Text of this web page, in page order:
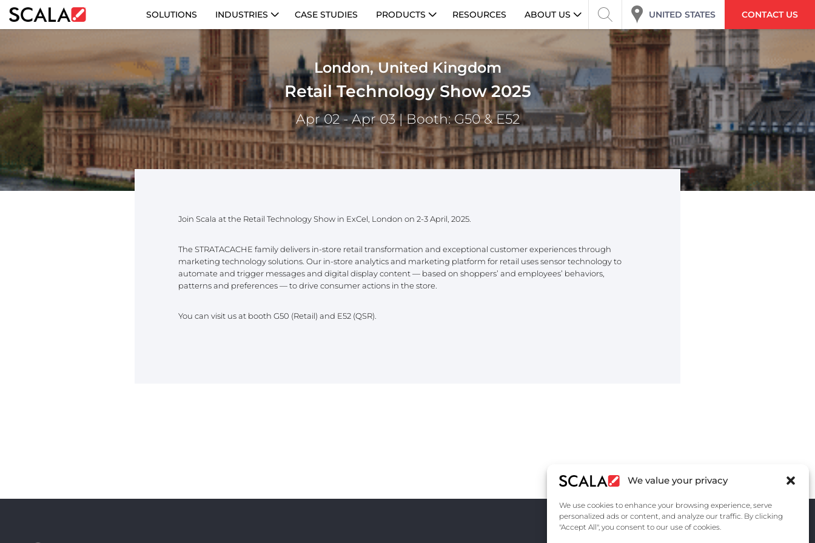
We value your privacy
We use cookies to enhance your browsing experience, serve
personalized ads or content, and analyze our traffic. By clicking
"Accept All", you consent to our use of cookies.
SOLUTIONS INDUSTRIES CASE STUDIES PRODUCTS RESOURCES ABOUT US UNITED STATES CONTACT US
CASE STUDIES
PRODUCTS
RESOURCES
REST OF EUROPE
London, United Kingdom
Retail Technology Show 2025
Apr 02 - Apr 03| Booth: G50 & E52
Join Scala at the Retail Technology Show in ExCel, London on 2-3 April, 2025.
The STRATACACHE family delivers in-store retail transformation and exceptional customer experiences through
marketing technology solutions. Our in-store analytics and marketing platform for retail uses sensor technology to
automate and trigger messages and digital display content — based on shoppers’ and employees’ behaviors,
patterns and preferences — to drive consumer actions in the store.
You can visit us at booth G50 (Retail) and E52 (QSR).